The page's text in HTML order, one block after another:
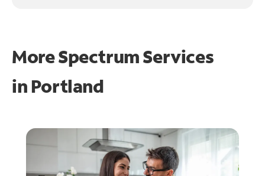
More Spectrum Services
in Portland